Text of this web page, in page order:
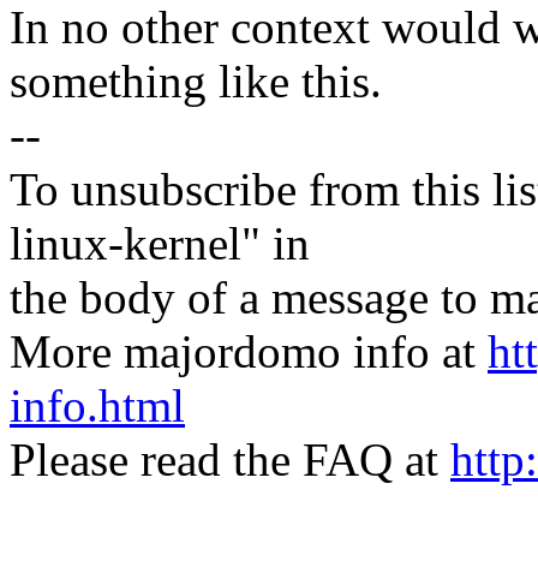
In no other context would
something like this.
--
To unsubscribe from this
linux-kernel" in
the body of a message to
More majordomo info at
info.html
Please read the FAQ at